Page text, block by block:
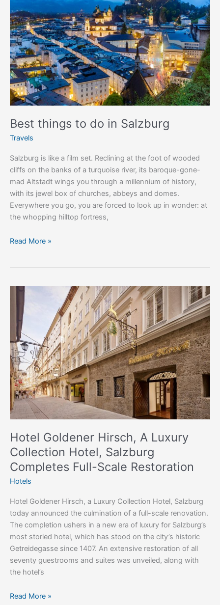
Best things to do in Salzburg
Travels
Salzburg is like a film set. Reclining at the foot of wooded
cliffs on the banks of a turquoise river, its baroque-gone-
mad Altstadt wings you through a millennium of history,
with its jewel box of churches, abbeys and domes.
Everywhere you go, you are forced to look up in wonder: at
the whopping hilltop fortress,
do
in
Salzburg
Read More »
Hotel Goldener Hirsch, A Luxury
Collection Hotel, Salzburg
Completes Full-Scale Restoration
Hotels
Hotel Goldener Hirsch, a Luxury Collection Hotel, Salzburg
today announced the culmination of a full-scale renovation.
The completion ushers in a new era of luxury for Salzburg’s
most storied hotel, which has stood on the city’s historic
Getreidegasse since 1407. An extensive restoration of all
seventy guestrooms and suites was unveiled, along with
the hotel’s
Hotel
Goldener
Hirsch,
Luxury
Collection
Hotel,
Salzburg
Completes
Full-
Scale
Restoration
Read More »